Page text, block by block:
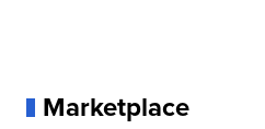
Marketplace